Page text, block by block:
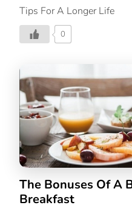
Tips For A Longer Life
0
The Bonuses Of A
Breakfast